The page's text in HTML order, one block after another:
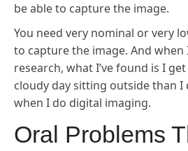
be able to capture the image.
You need very nominal or very
to capture the image. And when
research, what I’ve found is I
cloudy day sitting outside than I
when I do digital imaging.
Oral Problems